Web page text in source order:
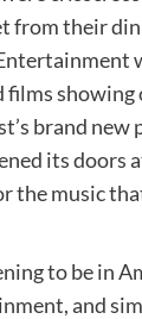
from their
films showing
brand new
its doors
the music
to be in
and